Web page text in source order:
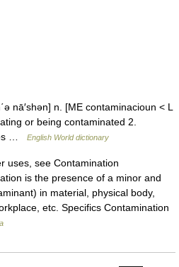
nā′shən] n. [ME contaminacioun < L
or being contaminated 2.
…
English World dictionary
uses, see Contamination
is the presence of a minor and
in material, physical body,
etc. Specifics Contamination